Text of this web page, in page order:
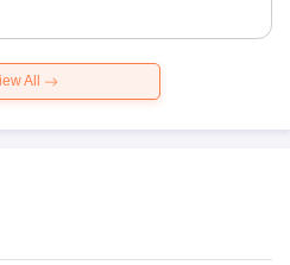
All